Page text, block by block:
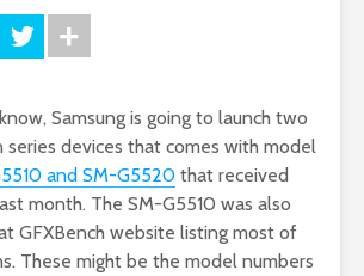
Samsung is going to launch two
series devices that comes with model
and SM-G5520 that received
month. The SM-G5510 was also
GFXBench website listing most of
These might be the model numbers